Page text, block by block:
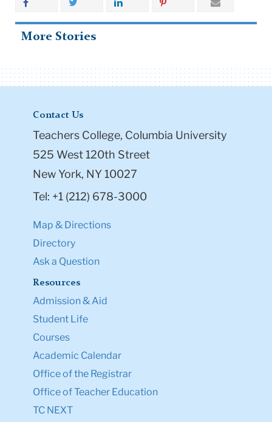
More Stories
Contact Us
Teachers College, Columbia University
525 West 120th Street
New York, NY 10027
Tel: +1 (212) 678-3000
Map & Directions
Directory
Ask a Question
Resources
Admission & Aid
Student Life
Courses
Academic Calendar
Office of the Registrar
Office of Teacher Education
TC NEXT